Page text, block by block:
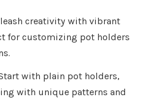
creativity with vibrant
for customizing pot holders
with plain pot holders,
with unique patterns and